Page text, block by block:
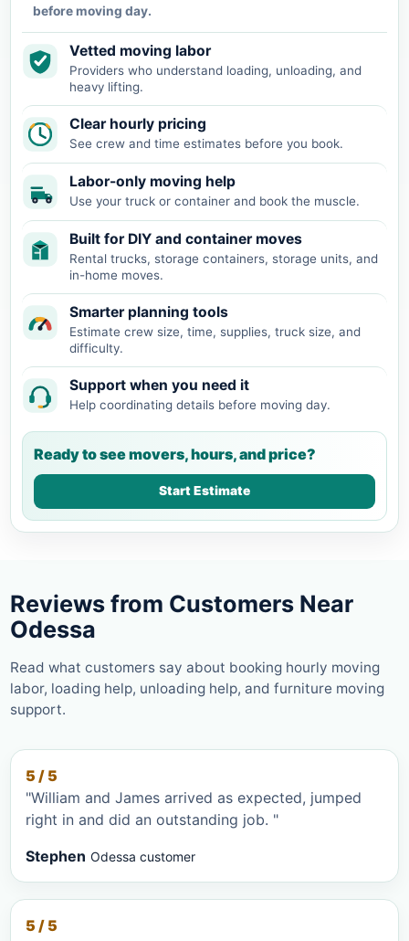
before moving day.
Vetted moving labor
Providers who understand loading, unloading, and
heavy lifting.
Clear hourly pricing
See crew and time estimates before you book.
Labor-only moving help
Use your truck or container and book the muscle.
Built for DIY and container moves
Rental trucks, storage containers, storage units, and
in-home moves.
Smarter planning tools
Estimate crew size, time, supplies, truck size, and
difficulty.
Support when you need it
Help coordinating details before moving day.
Ready to see movers, hours, and price?
Start Estimate
Reviews from Customers Near
Odessa
Read what customers say about booking hourly moving
labor, loading help, unloading help, and furniture moving
support.
5 / 5
"William and James arrived as expected, jumped
right in and did an outstanding job. "
Stephen Odessa customer
5 / 5